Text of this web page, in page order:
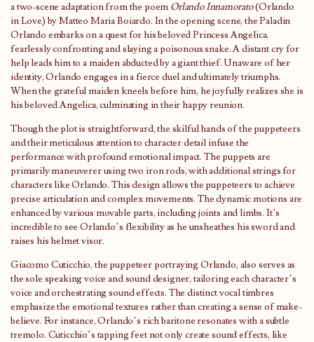
a two-scene adaptation from the poem Orlando Innamorato(Orlando
in Love) by Matteo Maria Boiardo. In the opening scene, the Paladin
Orlando embarks on a quest for his beloved Princess Angelica,
fearlessly confronting and slaying a poisonous snake. A distant cry for
help leads him to a maiden abducted by a giant thief. Unaware of her
identity, Orlando engages in a fierce duel and ultimately triumphs.
When the grateful maiden kneels before him, he joyfully realizes she is
his beloved Angelica, culminating in their happy reunion.
Though the plot is straightforward, the skilful hands of the puppeteers
and their meticulous attention to character detail infuse the
performance with profound emotional impact. The puppets are
primarily maneuverer using two iron rods, with additional strings for
characters like Orlando. This design allows the puppeteers to achieve
precise articulation and complex movements. The dynamic motions are
enhanced by various movable parts, including joints and limbs. It’s
incredible to see Orlando’s flexibility as he unsheathes his sword and
raises his helmet visor.
Giacomo Cuticchio, the puppeteer portraying Orlando, also serves as
the sole speaking voice and sound designer, tailoring each character’s
voice and orchestrating sound effects. The distinct vocal timbres
emphasize the emotional textures rather than creating a sense of make-
believe. For instance, Orlando’s rich baritone resonates with a subtle
tremolo. Cuticchio’s tapping feet not only create sound effects, like